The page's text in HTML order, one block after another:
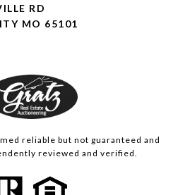
RD
MO 65101
reliable but not guaranteed and
reviewed and verified.